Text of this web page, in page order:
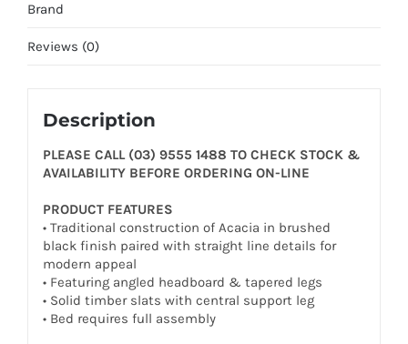
Brand
Reviews (0)
Description
PLEASE CALL (03) 9555 1488 TO CHECK STOCK &
AVAILABILITY BEFORE ORDERING ON-LINE
PRODUCT FEATURES
• Traditional construction of Acacia in brushed
black finish paired with straight line details for
modern appeal
• Featuring angled headboard & tapered legs
• Solid timber slats with central support leg
• Bed requires full assembly